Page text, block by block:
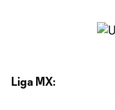
Liga MX: